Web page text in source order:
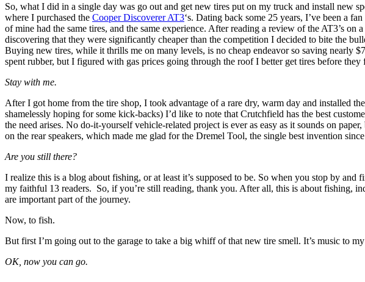
So, what I did in a single day was go out and get new tires put on my truck and install new
where I purchased the Cooper Discoverer AT3‘s. Dating back some 25 years, I’ve been a
of mine had the same tires, and the same experience. After reading a review of the AT3’s on
discovering that they were significantly cheaper than the competition I decided to bite the
Buying new tires, while it thrills me on many levels, is no cheap endeavor so saving nearly
spent rubber, but I figured with gas prices going through the roof I better get tires before
Stay with me.
After I got home from the tire shop, I took advantage of a rare dry, warm day and installed
shamelessly hoping for some kick-backs) I’d like to note that Crutchfield has the best
the need arises. No do-it-yourself vehicle-related project is ever as easy as it sounds on
on the rear speakers, which made me glad for the Dremel Tool, the single best invention
Are you still there?
I realize this is a blog about fishing, or at least it’s supposed to be. So when you stop by
my faithful 13 readers. So, if you’re still reading, thank you. After all, this is about fishing,
are important part of the journey.
Now, to fish.
But first I’m going out to the garage to take a big whiff of that new tire smell. It’s music to my
OK, now you can go.